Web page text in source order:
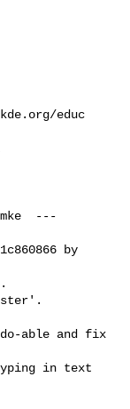
---
by
able and fix
in text